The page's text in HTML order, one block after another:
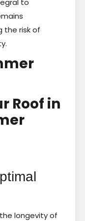
to
the risk of
Roof in
longevity of